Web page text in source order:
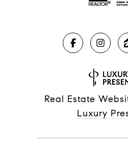
Real Estate
Luxury